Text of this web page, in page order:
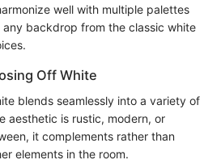
well with multiple palettes
backdrop from the classic white
Off White
blends seamlessly into a variety of
aesthetic is rustic, modern, or
it complements rather than
elements in the room.